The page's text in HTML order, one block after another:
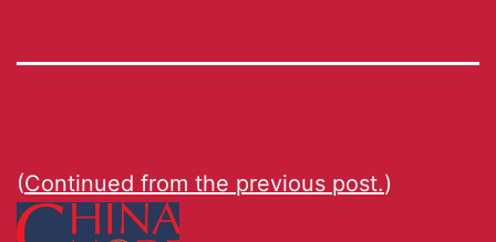
(Continued from the previous post.)